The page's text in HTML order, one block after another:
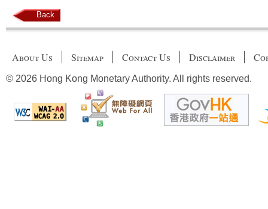
Back
About Us Sitemap Contact Us Disclaimer
© 2026 Hong Kong Monetary Authority. All rights reserved.